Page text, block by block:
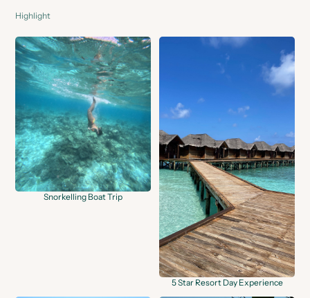
Highlight
Snorkelling Boat Trip
5 Star Resort Day Experience